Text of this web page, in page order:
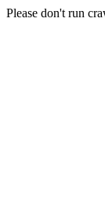
Please don't run